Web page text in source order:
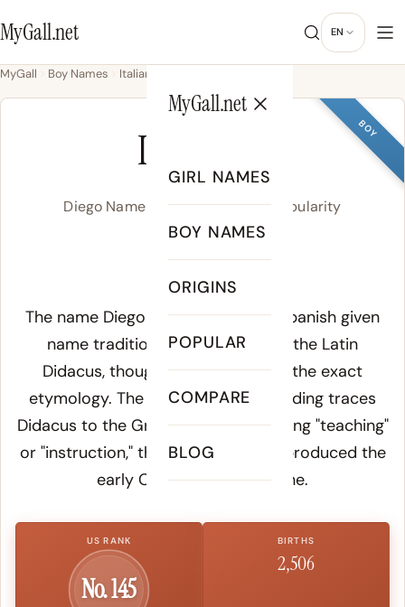
MyGall.net EN
MyGall.net
GIRL NAMES
BOY NAMES
ORIGINS
POPULAR
COMPARE
BLOG
MyGall Boy Names Italian
BOY
DIEGO
Diego Name Meaning, Origin & Popularity
/ˈdje.ɣo/
Meaning of Diego:
The name Diego derives from the Spanish given
name traditionally connected to the Latin
Didacus, though scholars debate the exact
etymology. The most accepted reading traces
Didacus to the Greekdidache, meaning "teaching"
or "instruction," the same root that produced the
early Christian text Didache.
US RANK
No. 145
BIRTHS
2,506